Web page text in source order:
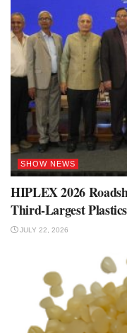
SHOW NEWS
HIPLEX 2026
Third-Largest
JULY 22, 2026